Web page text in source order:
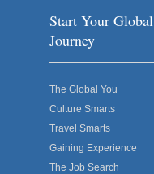
Start Your Global
Journey
The Global You
Culture Smarts
Travel Smarts
Gaining Experience
The Job Search